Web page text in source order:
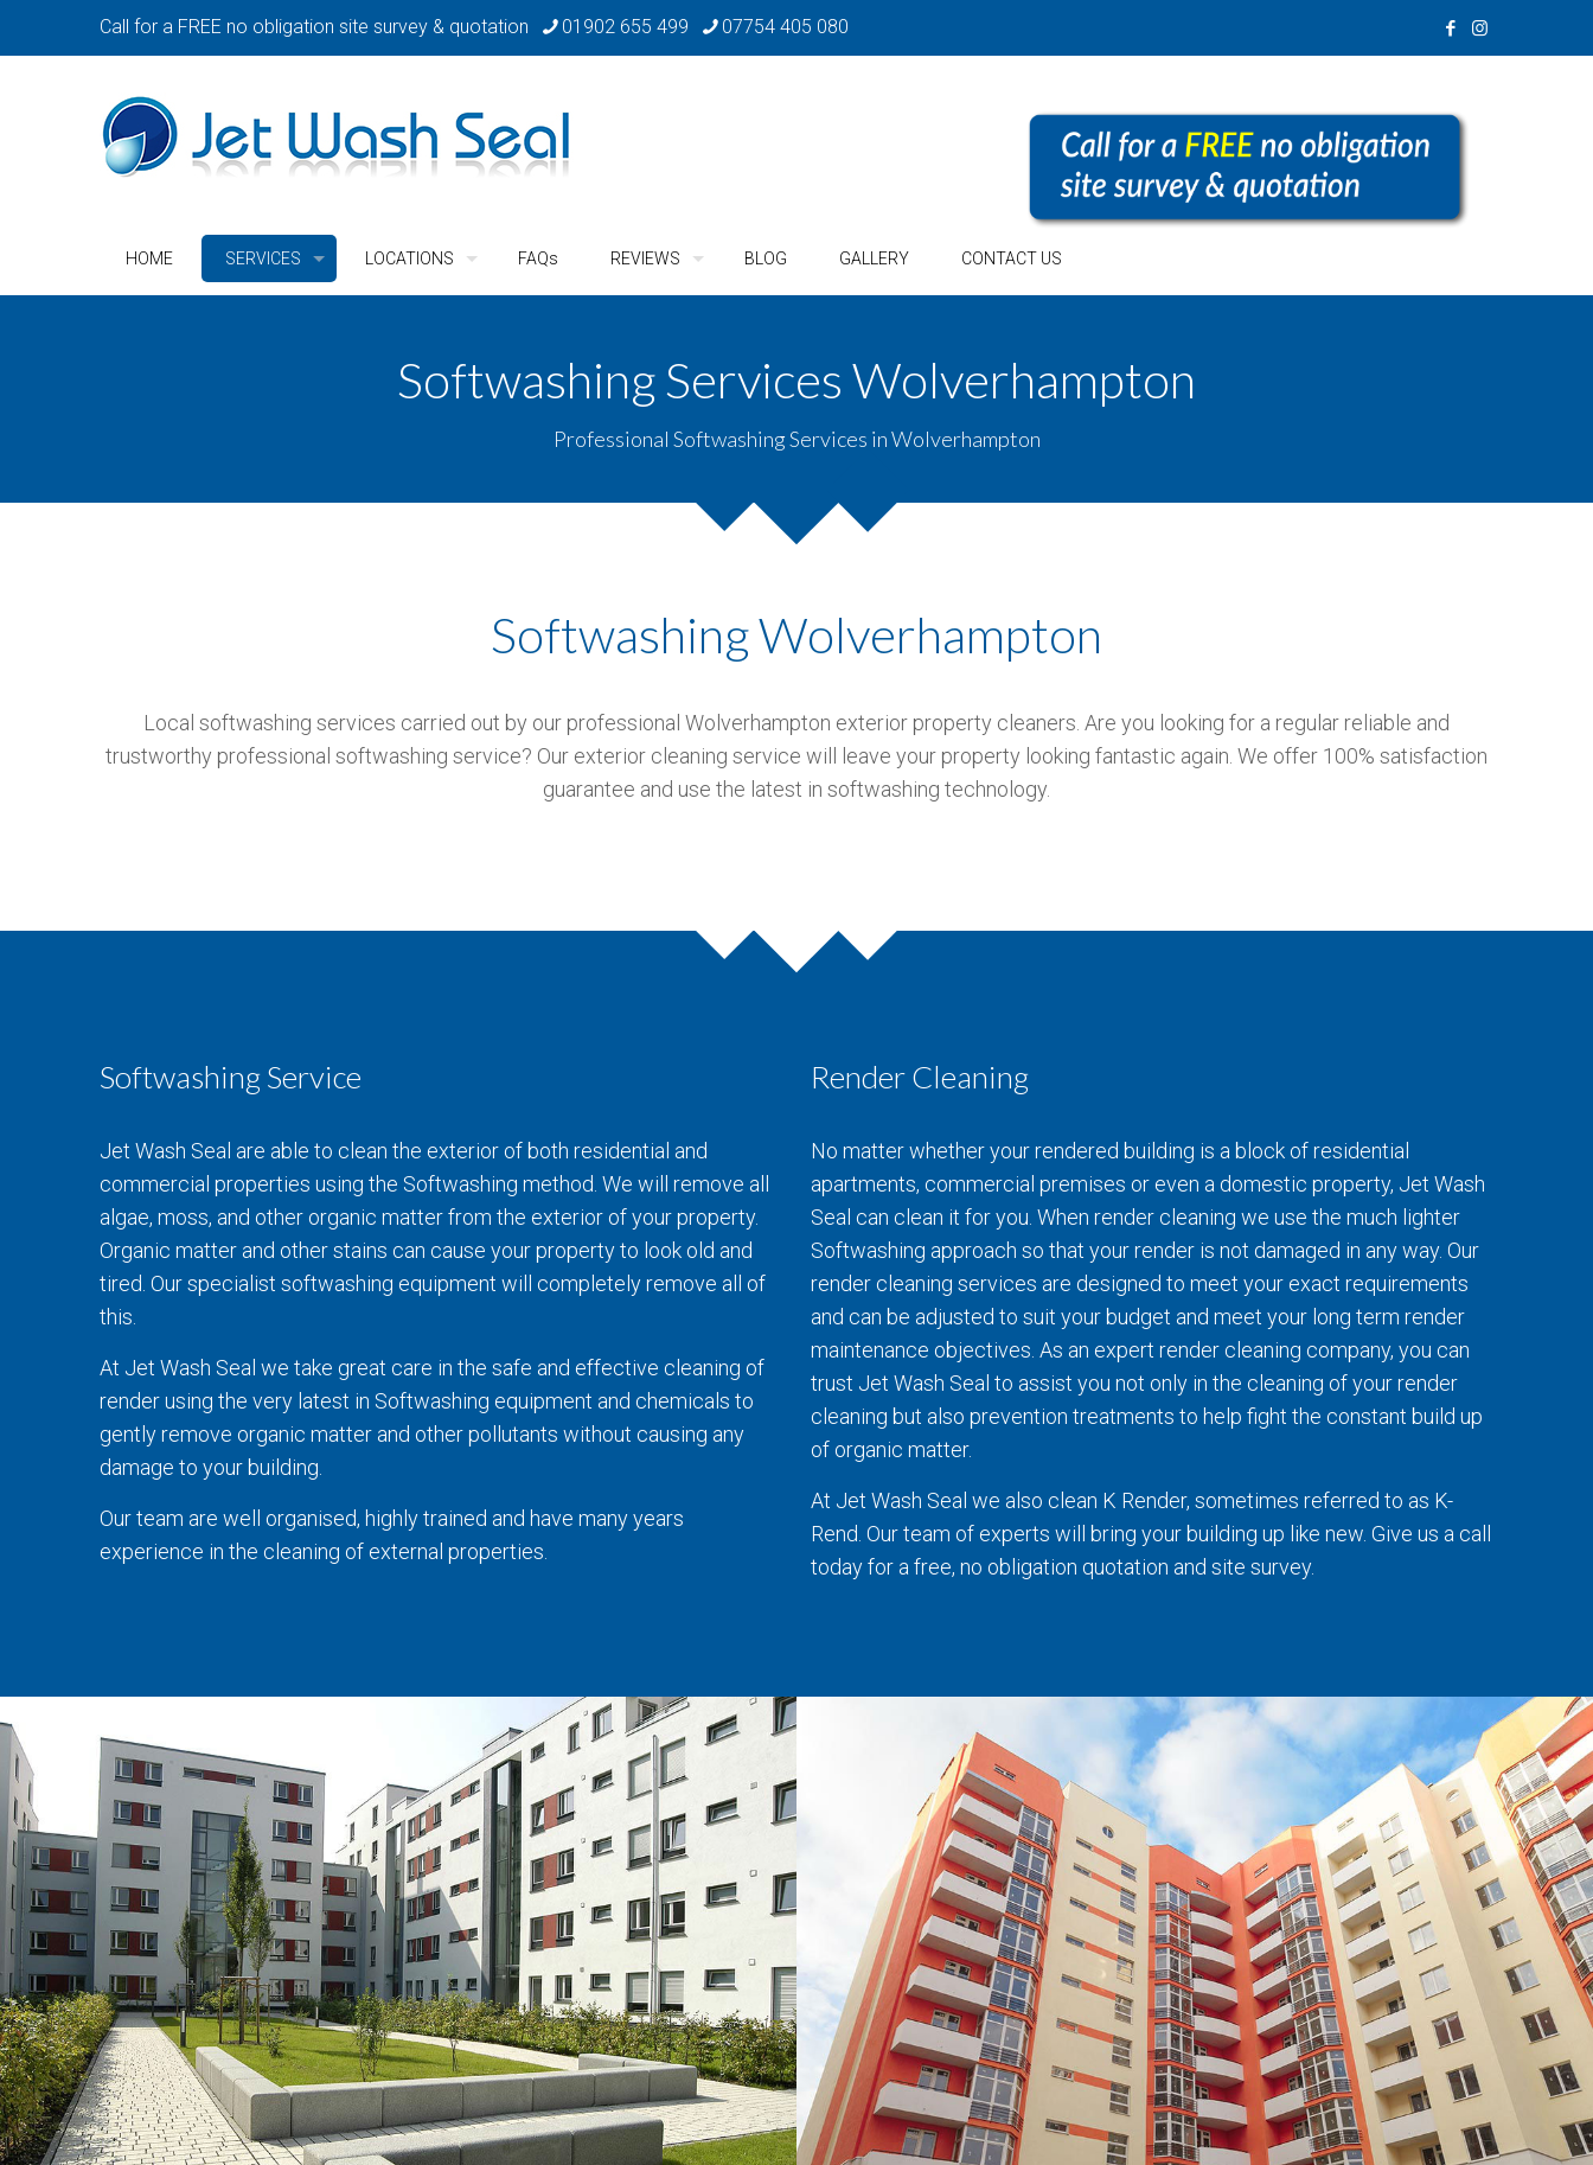
Call for a FREE no obligation site survey & quotation 01902 655 499 07754 405 080
HOME SERVICES LOCATIONS FAQs REVIEWS BLOG GALLERY CONTACT US
Softwashing Services Wolverhampton
Professional Softwashing Services in Wolverhampton
Softwashing Wolverhampton
Local softwashing services carried out by our professional Wolverhampton exterior property cleaners. Are you looking for a regular reliable and
trustworthy professional softwashing service? Our exterior cleaning service will leave your property looking fantastic again. We offer 100% satisfaction
guarantee and use the latest in softwashing technology.
Softwashing Service
Jet Wash Seal are able to clean the exterior of both residential and
commercial properties using the Softwashing method. We will remove all
algae, moss, and other organic matter from the exterior of your property.
Organic matter and other stains can cause your property to look old and
tired. Our specialist softwashing equipment will completely remove all of
this.
At Jet Wash Seal we take great care in the safe and effective cleaning of
render using the very latest in Softwashing equipment and chemicals to
gently remove organic matter and other pollutants without causing any
damage to your building.
Our team are well organised, highly trained and have many years
experience in the cleaning of external properties.
Render Cleaning
No matter whether your rendered building is a block of residential
apartments, commercial premises or even a domestic property, Jet Wash
Seal can clean it for you. When render cleaning we use the much lighter
Softwashing approach so that your render is not damaged in any way. Our
render cleaning services are designed to meet your exact requirements
and can be adjusted to suit your budget and meet your long term render
maintenance objectives. As an expert render cleaning company, you can
trust Jet Wash Seal to assist you not only in the cleaning of your render
cleaning but also prevention treatments to help fight the constant build up
of organic matter.
At Jet Wash Seal we also clean K Render, sometimes referred to as K-
Rend. Our team of experts will bring your building up like new. Give us a call
today for a free, no obligation quotation and site survey.